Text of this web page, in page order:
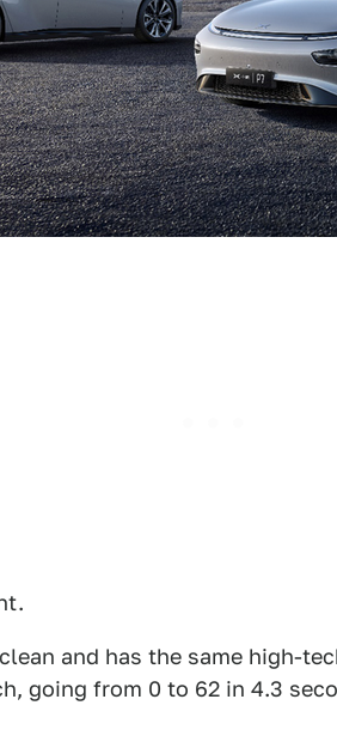
and has the same high-
going from 0 to 62 in 4.3